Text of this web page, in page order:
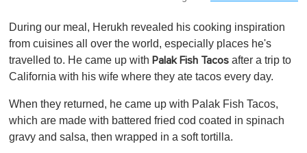
During our meal, Herukh revealed his cooking inspiration
from cuisines all over the world, especially places he's
travelled to. He came up with Palak Fish Tacos after a trip to
California with his wife where they ate tacos every day.
When they returned, he came up with Palak Fish Tacos,
which are made with battered fried cod coated in spinach
gravy and salsa, then wrapped in a soft tortilla.